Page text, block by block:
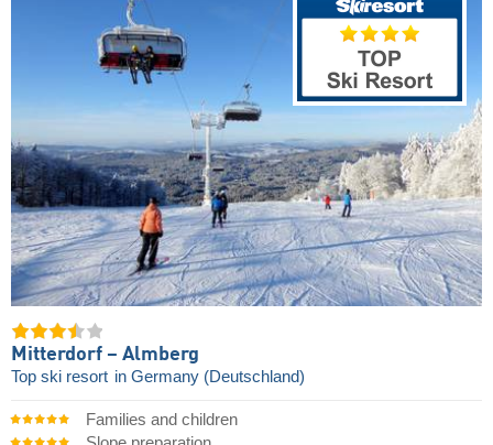
Mitterdorf – Almberg
Top ski resort in Germany (Deutschland)
Families and children